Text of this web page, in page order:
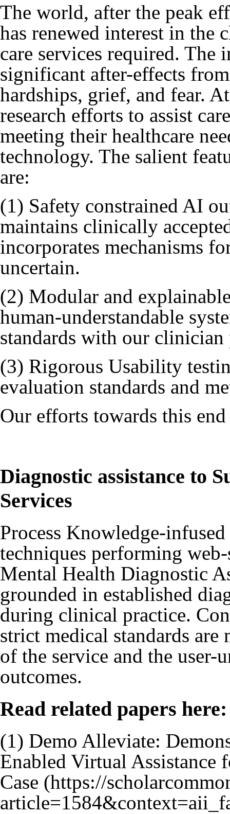
The world, after the peak
has renewed interest in the
care services required. The
significant after-effects
hardships, grief, and fear.
research efforts to assist
meeting their healthcare
technology. The salient
are:
(1) Safety constrained AI
maintains clinically
incorporates mechanisms
uncertain.
(2) Modular and
human-understandable
standards with our clinician
(3) Rigorous Usability
evaluation standards and
Our efforts towards this
Diagnostic assistance to
Services
Process Knowledge-
techniques performing
Mental Health Diagnostic
grounded in established
during clinical practice.
strict medical standards
of the service and the
outcomes.
Read related papers here:
(1) Demo Alleviate:
Enabled Virtual Assistance
Case